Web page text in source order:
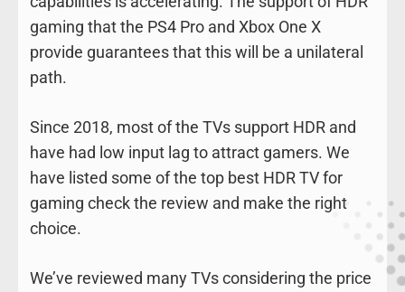
gaming that the PS4 Pro and Xbox One X
provide guarantees that this will be a unilateral
path.
Since 2018, most of the TVs support HDR and
have had low input lag to attract gamers. We
have listed some of the top best HDR TV for
gaming check the review and make the right
choice.
We’ve reviewed many TVs considering the price